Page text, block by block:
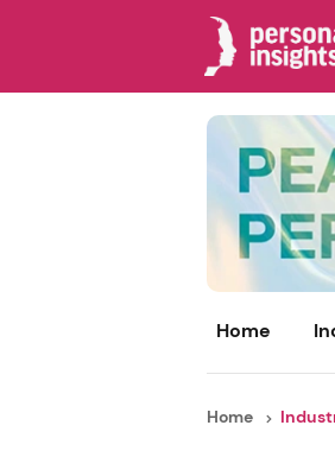
Home
Home